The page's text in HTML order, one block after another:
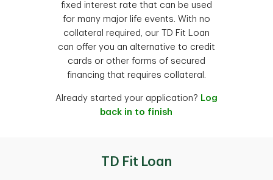
fixed interest rate that can be used
for many major life events. With no
collateral required, our TD Fit Loan
can offer you an alternative to credit
cards or other forms of secured
financing that requires collateral.
Already started your application? Log
back in to finish
TD Fit Loan